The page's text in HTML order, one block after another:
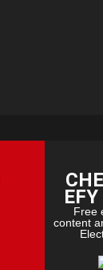
Free
content